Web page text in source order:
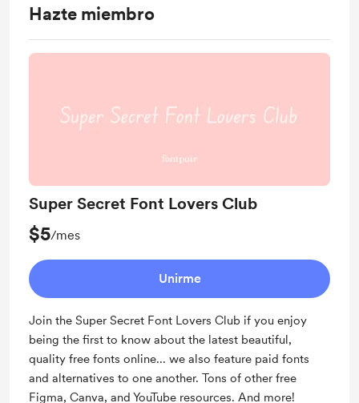
Hazte miembro
Super Secret Font Lovers Club
$5/mes
Unirme
Join the Super Secret Font Lovers Club if you enjoy
being the first to know about the latest beautiful,
quality free fonts online... we also feature paid fonts
and alternatives to one another. Tons of other free
Figma, Canva, and YouTube resources. And more!